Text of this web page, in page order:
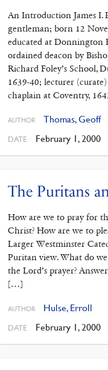
An Introduction James I.
gentleman; born 12
educated at Donnington
ordained deacon by
Richard Foley’s School,
1639-40; lecturer
chaplain at Coventry,
AUTHOR Thomas, Geoff
DATE February 1, 2000
The Puritans
How are we to pray for
Christ? How are we to
Larger Westminster
Puritan view. What do
the Lord’s prayer?
[…]
AUTHOR Hulse, Erroll
DATE February 1, 2000